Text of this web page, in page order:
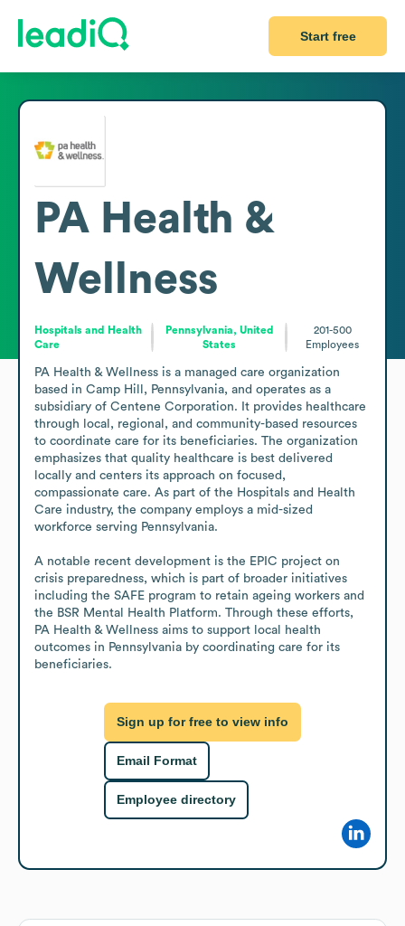
Start free
PA Health &
Wellness
Hospitals and Health
Care
Pennsylvania, United
States
201-500
Employees
PA Health & Wellness is a managed care organization
based in Camp Hill, Pennsylvania, and operates as a
subsidiary of Centene Corporation. It provides healthcare
through local, regional, and community-based resources
to coordinate care for its beneficiaries. The organization
emphasizes that quality healthcare is best delivered
locally and centers its approach on focused,
compassionate care. As part of the Hospitals and Health
Care industry, the company employs a mid-sized
workforce serving Pennsylvania.
A notable recent development is the EPIC project on
crisis preparedness, which is part of broader initiatives
including the SAFE program to retain ageing workers and
the BSR Mental Health Platform. Through these efforts,
PA Health & Wellness aims to support local health
outcomes in Pennsylvania by coordinating care for its
beneficiaries.
Sign up for free to view info
Email Format
Employee directory